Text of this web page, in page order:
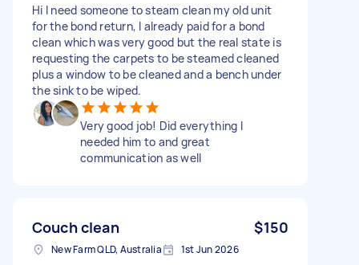
Hi I need someone to steam clean my old unit
for the bond return, I already paid for a bond
clean which was very good but the real state is
requesting the carpets to be steamed cleaned
plus a window to be cleaned and a bench under
the sink to be wiped.
Very good job! Did everything I
needed him to and great
communication as well
Couch clean $150
New Farm QLD, Australia 1st Jun 2026